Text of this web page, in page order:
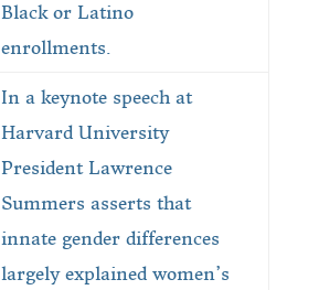
Black or Latino
enrollments.
In a keynote speech at
Harvard University
President Lawrence
Summers asserts that
innate gender differences
largely explained women’s